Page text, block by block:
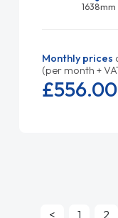
1638mm
Monthly prices
(per month +
£556.00
< 1 2